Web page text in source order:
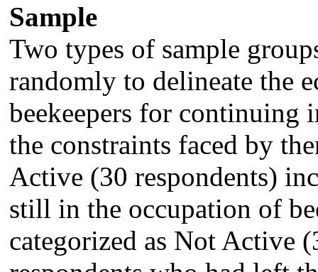
Sample
Two types of sample
randomly to delineate the
beekeepers for continuing
the constraints faced by
Active (30 respondents)
still in the occupation of
categorized as Not Active